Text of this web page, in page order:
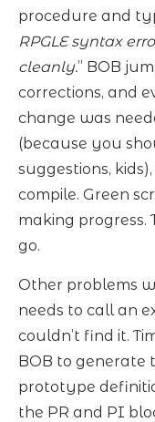
procedure and
RPGLE syntax
cleanly.” BOB
corrections, and
change was
(because you
suggestions,
compile. Green
making progress.
go.
Other problems
needs to call an
couldn’t find it.
BOB to generate
prototype
the PR and PI